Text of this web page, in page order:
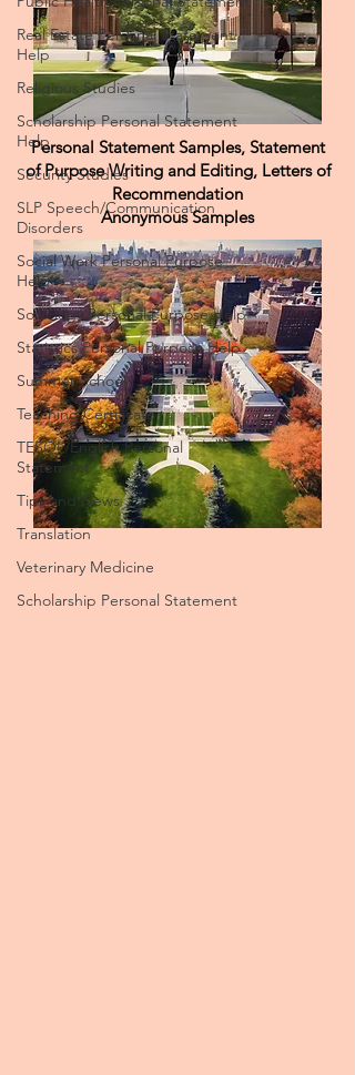
Real Estate Personal Statement
Help
Religious Studies
Scholarship Personal Statement
Help
Security Studies
SLP Speech/Communication
Disorders
Social Work Personal Purpose
Help
Sociology Personal Purpose Help
Statistics Personal Purpose Help
Summer School
Teaching Certificate
TESOL/English Personal
Statement
Tips and News
Translation
Veterinary Medicine
Scholarship Personal Statement
Personal Statement Samples, Statement
of Purpose Writing and Editing, Letters of
Recommendation
Anonymous Samples